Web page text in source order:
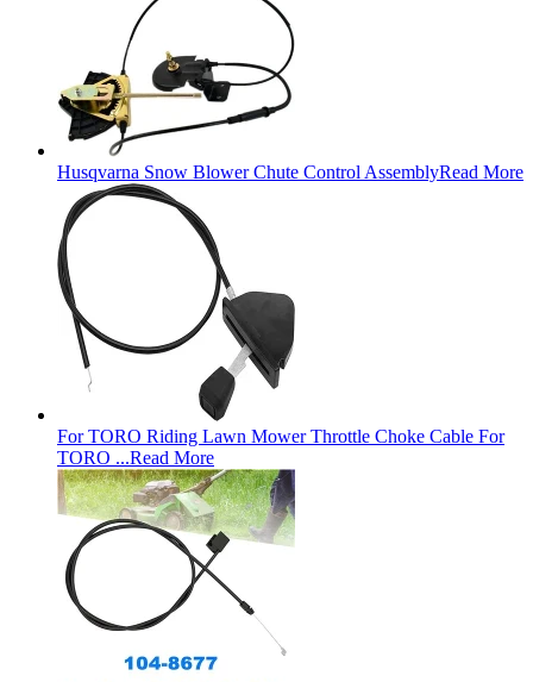
Husqvarna Snow Blower Chute Control AssemblyRead More
For TORO Riding Lawn Mower Throttle Choke Cable For
TORO ...Read More